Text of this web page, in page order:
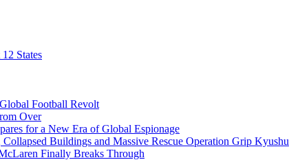
States
Football Revolt
Over
for a New Era of Global Espionage
Buildings and Massive Rescue Operation Grip Kyushu
Finally Breaks Through